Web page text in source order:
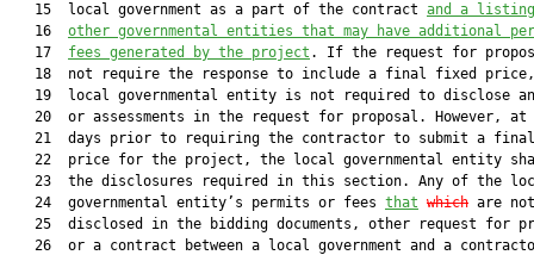
   15  local government as a part of the contract
and a
   16
other governmental entities that may have additional
   17
fees generated by the project . If the request for
18  not require the response to include a final fixed
19  local governmental entity is not required to disclose
20  or assessments in the request for proposal. However, at
21  days prior to requiring the contractor to submit a
22  price for the project, the local governmental entity
23  the disclosures required in this section. Any of the
   24  governmental entity’s permits or fees
that which are not
25  disclosed in the bidding documents, other request for
26  or a contract between a local government and a